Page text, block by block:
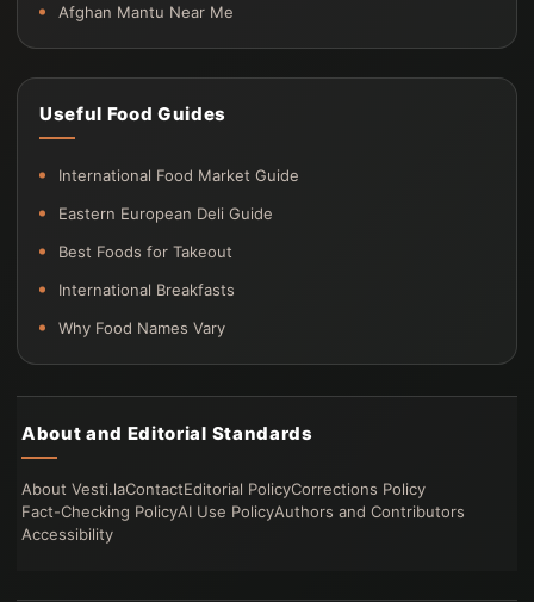
Afghan Mantu Near Me
Useful Food Guides
International Food Market Guide
Eastern European Deli Guide
Best Foods for Takeout
International Breakfasts
Why Food Names Vary
About and Editorial Standards
About Vesti.laContactEditorial PolicyCorrections Policy
Fact-Checking PolicyAI Use PolicyAuthors and Contributors
Accessibility